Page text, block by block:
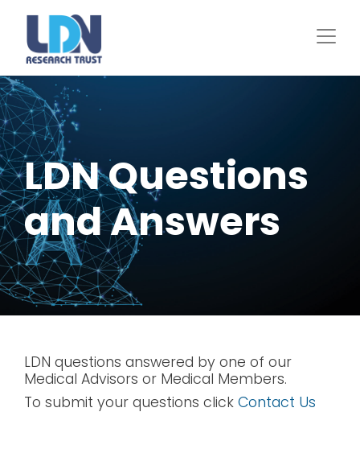
LDN Questions
and Answers
LDN questions answered by one of our
Medical Advisors or Medical Members.
To submit your questions click Contact Us